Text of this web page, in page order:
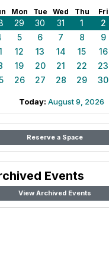
Mon Tue Wed Thu Fri
29 30 31 1 2
5 6 7 8 9
12 13 14 15 16
19 20 21 22 23
26 27 28 29 30
Today: August 9, 2026
Reserve a Space
Events
View Archived Events